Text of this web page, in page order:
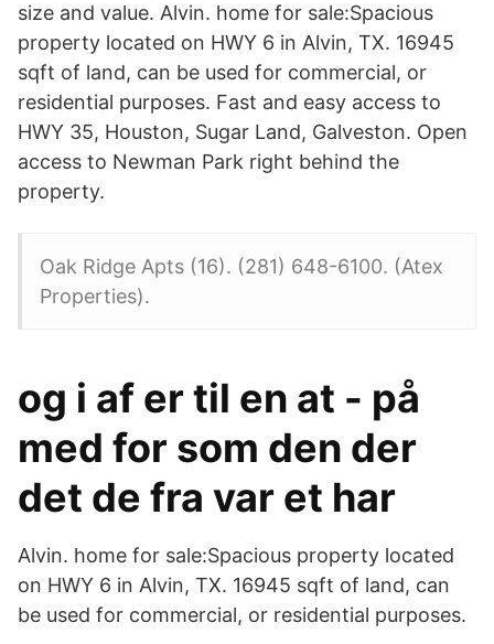
size and value. Alvin. home for sale:Spacious
property located on HWY 6 in Alvin, TX. 16945
sqft of land, can be used for commercial, or
residential purposes. Fast and easy access to
HWY 35, Houston, Sugar Land, Galveston. Open
access to Newman Park right behind the
property.
Oak Ridge Apts (16). (281) 648-6100. (Atex
Properties).
og i af er til en at - på
med for som den der
det de fra var et har
Alvin. home for sale:Spacious property located
on HWY 6 in Alvin, TX. 16945 sqft of land, can
be used for commercial, or residential purposes.